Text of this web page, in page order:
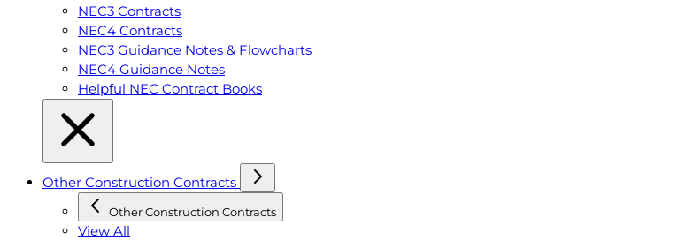
NEC3 Contracts
NEC4 Contracts
NEC3 Guidance Notes & Flowcharts
NEC4 Guidance Notes
Helpful NEC Contract Books
Other Construction Contracts
Other Construction Contracts
View All